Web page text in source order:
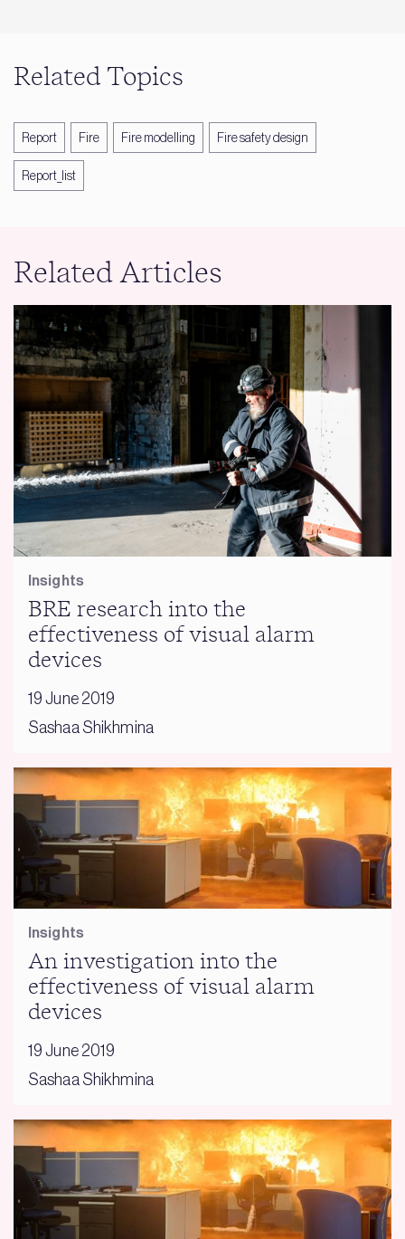
Related Topics
Report Fire Fire modelling Fire safety design
Report_list
Related Articles
Insights
BRE research into the
effectiveness of visual alarm
devices
19 June 2019
Sashaa Shikhmina
Insights
An investigation into the
effectiveness of visual alarm
devices
19 June 2019
Sashaa Shikhmina